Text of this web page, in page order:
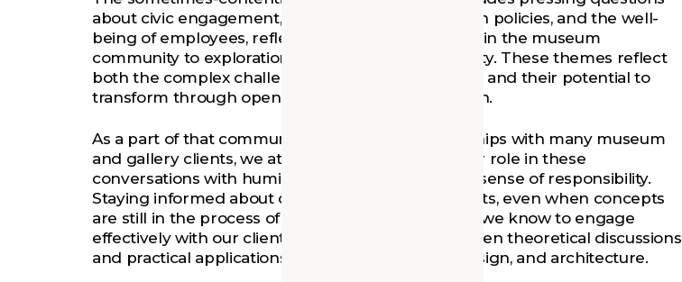
about civic engagement, accession and repatriation policies, and the well-
being of employees, reflects the commitment within the museum
community to exploration, empathy, and adaptability. These themes reflect
both the complex challenges museums face today and their potential to
transform through open dialogue and collaboration.
As a part of that community through our relationships with many museum
and gallery clients, we at Quinn Evans embrace our role in these
conversations with humility, curiosity, and a strong sense of responsibility.
Staying informed about cutting-edge developments, even when concepts
are still in the process of definition, is the best way we know to engage
effectively with our clients, bridging the gap between theoretical discussions
and practical applications in museum planning, design, and architecture.